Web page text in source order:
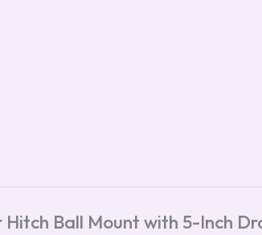
Ball Mount with 5-Inch